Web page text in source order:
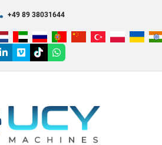
+49 89 38031644
linkedin
vimeotiktokwhatsapp